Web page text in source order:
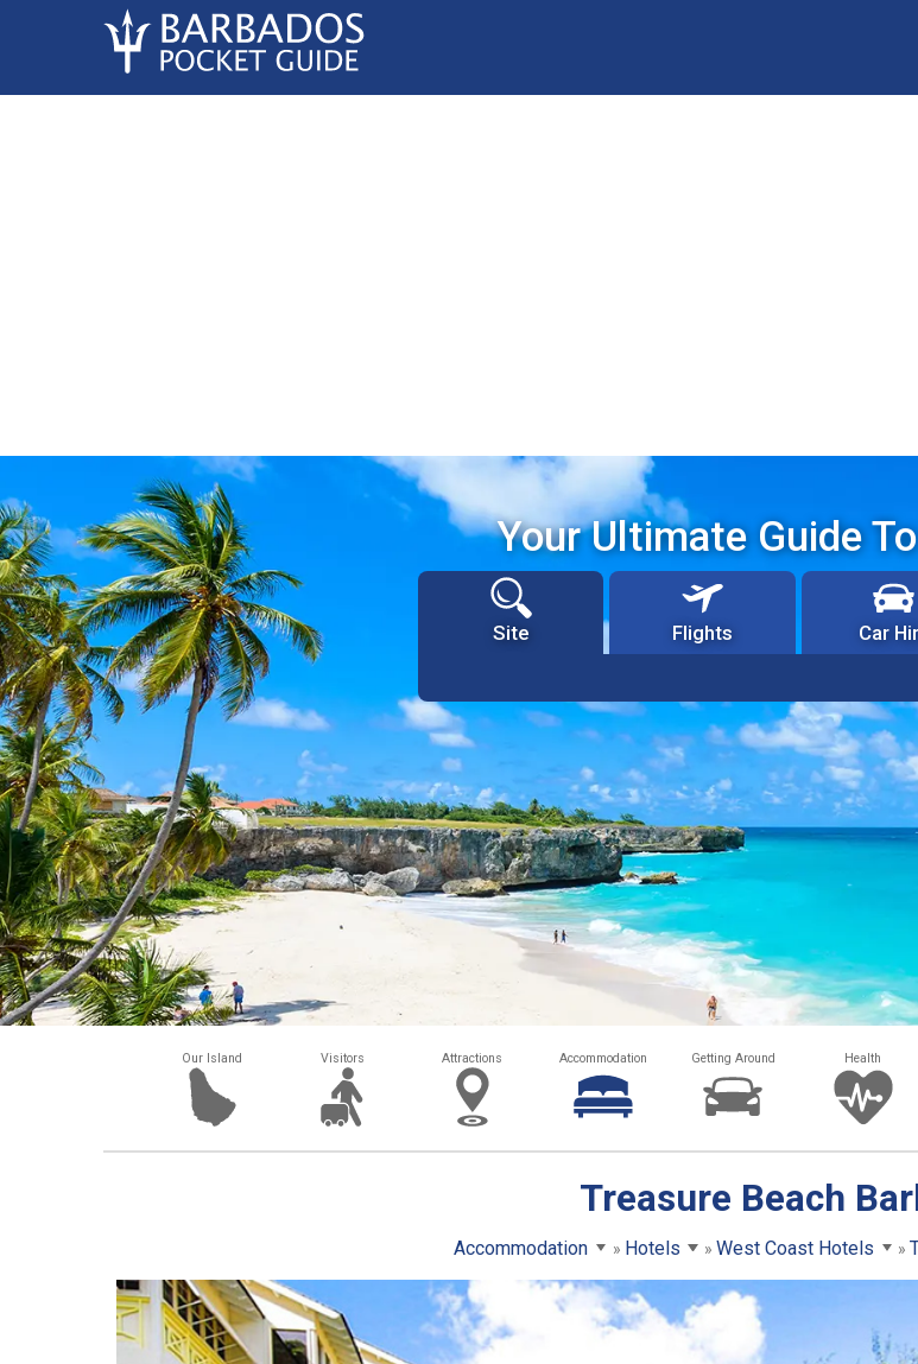
Your Ultimate Guide
Site Flights Car
Our Island Visitors Attractions Accommodation Getting Around Health
Treasure Beach
Accommodation Hotels West Coast Hotels